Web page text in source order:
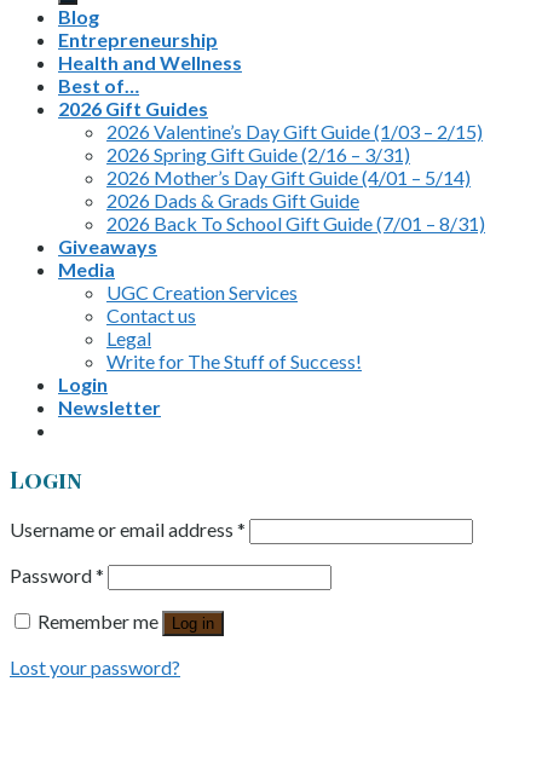
Blog
Entrepreneurship
Health and Wellness
Best of…
2026 Gift Guides
2026 Valentine’s Day Gift Guide (1/03 – 2/15)
2026 Spring Gift Guide (2/16 – 3/31)
2026 Mother’s Day Gift Guide (4/01 – 5/14)
2026 Dads & Grads Gift Guide
2026 Back To School Gift Guide (7/01 – 8/31)
Giveaways
Media
UGC Creation Services
Contact us
Legal
Write for The Stuff of Success!
Login
Newsletter
Login
Username or email address *
Password*
Remember me
Log in
Lost your password?